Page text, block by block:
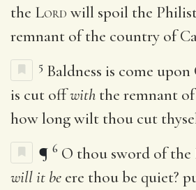
the Lord will spoil the
remnant of the country of
5 Baldness is come
is cut offwith the remnant
how long wilt thou cut
¶ 6 O thou sword of the
will it be ere thou be quiet?